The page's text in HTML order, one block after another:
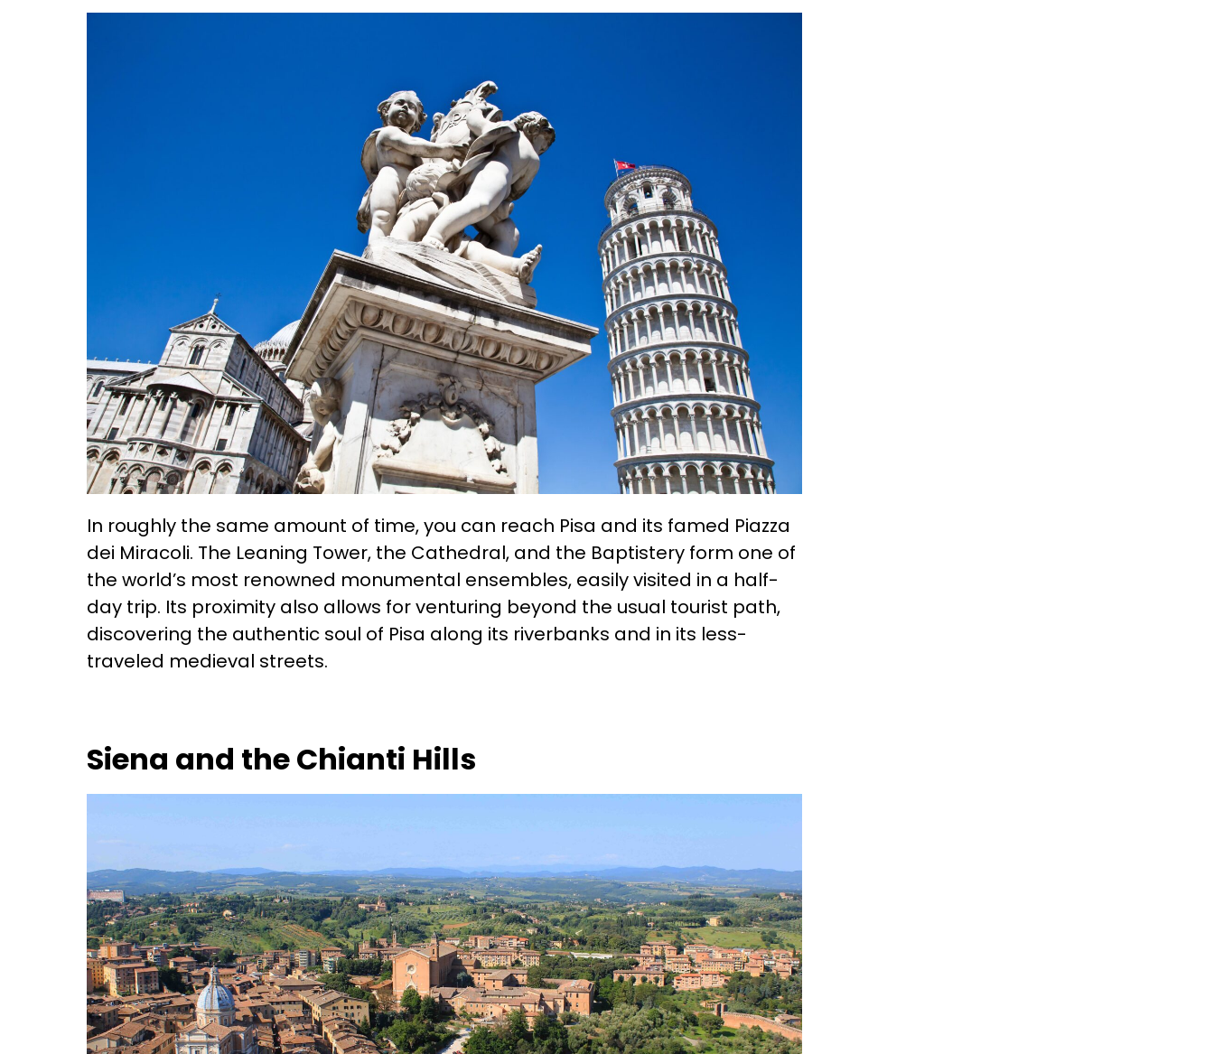
In roughly the same amount of time, you can reach Pisa and its famed Piazza
dei Miracoli. The Leaning Tower, the Cathedral, and the Baptistery form one of
the world’s most renowned monumental ensembles, easily visited in a half-
day trip. Its proximity also allows for venturing beyond the usual tourist path,
discovering the authentic soul of Pisa along its riverbanks and in its less-
traveled medieval streets.
Siena and the Chianti Hills